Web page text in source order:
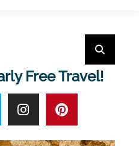
Free Travel!